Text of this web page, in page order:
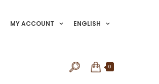
ENGLISH
MY ACCOUNT
0